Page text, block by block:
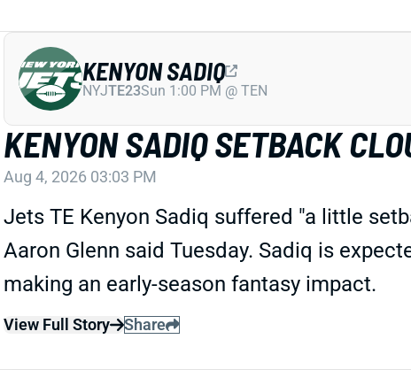
KENYON SADIQ SETBACK
Aug 4, 2026 03:03 PM
Jets TE Kenyon Sadiq suffered "a little
Aaron Glenn said Tuesday. Sadiq is
making an early-season fantasy impact.
View Full Story Share
KENYON SADIQ
NYJTE23Sun 1:00 PM @ TEN